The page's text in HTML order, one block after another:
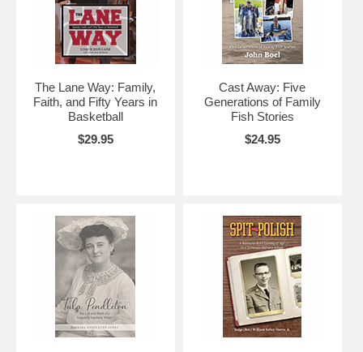
The Lane Way: Family,
Faith, and Fifty Years in
Basketball
$29.95
Cast Away: Five
Generations of Family
Fish Stories
$24.95